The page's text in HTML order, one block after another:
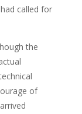
called for
the
of